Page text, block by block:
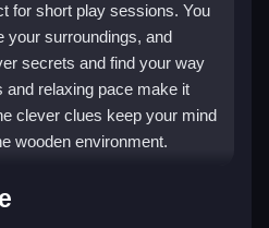
for short play sessions. You
your surroundings, and
secrets and find your way
and relaxing pace make it
clever clues keep your mind
wooden environment.